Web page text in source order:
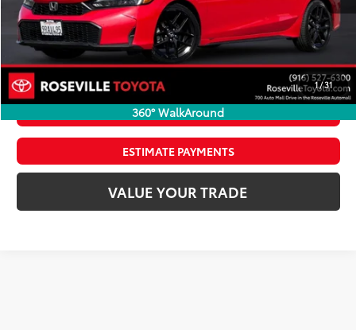
1/31
360° WalkAround
Internet Price
$24,962
CLICK TO CALL
CONFIRM AVAILABILITY
ESTIMATE PAYMENTS
VALUE YOUR TRADE